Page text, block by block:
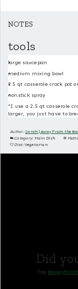
NOTES
tools
large saucepan
medium mixing bowl
2.5 qt casserole crock pot
nonstick spray
*I use a 2.5 qt casserole
larger, you just have to
Author: Sarah | Away From the
Category: Main Dish
Diet: Vegetarian
Did
Tag